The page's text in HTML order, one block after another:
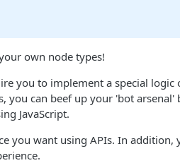
own node types!
you to implement a special logic
you can beef up your 'bot arsenal'
JavaScript.
you want using APIs. In addition,